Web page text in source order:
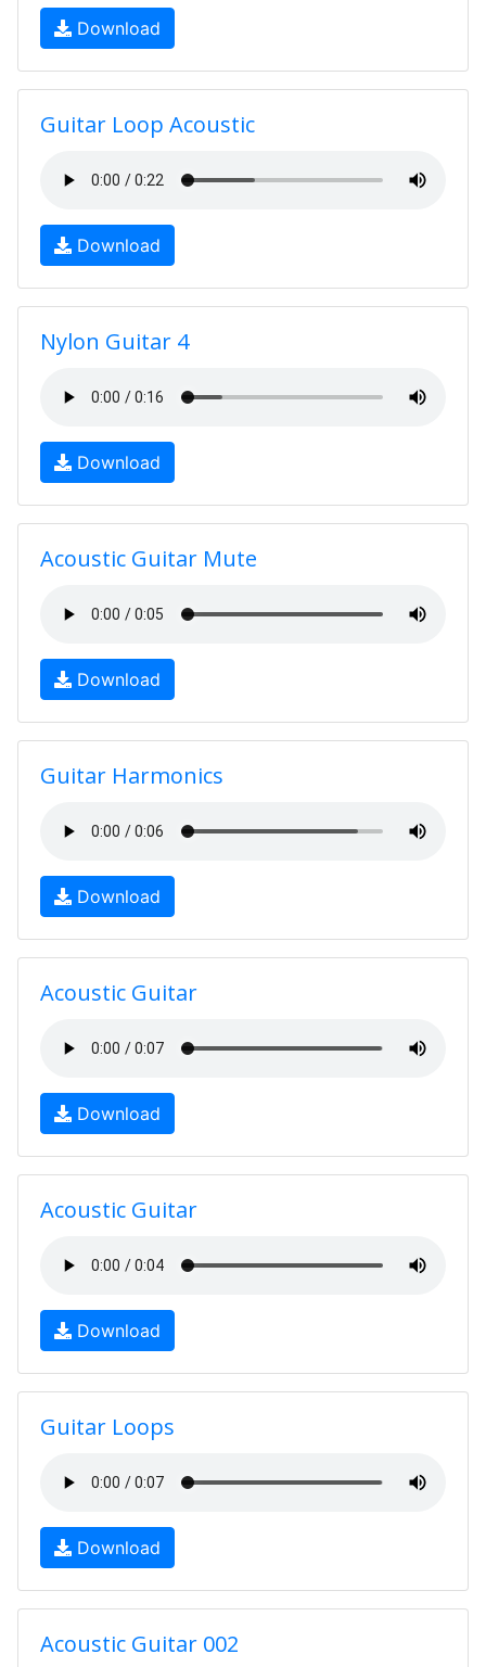
Download
Guitar Loop Acoustic
Download
Nylon Guitar 4
Download
Acoustic Guitar Mute
Download
Guitar Harmonics
Download
Acoustic Guitar
Download
Acoustic Guitar
Download
Guitar Loops
Download
Acoustic Guitar 002